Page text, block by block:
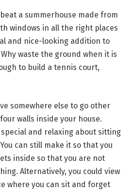
a summerhouse made from
windows in all the right places
and nice-looking addition to
waste the ground when it is
to build a tennis court,
somewhere else to go other
walls inside your house.
and relaxing about sitting
can still make it so that you
inside so that you are not
Alternatively, you could view
where you can sit and forget